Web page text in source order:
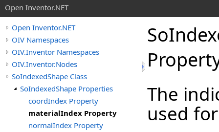
Open Inventor.NET
Open Inventor.NET
OIV Namespaces
OIV.Inventor Namespaces
OIV.Inventor.Nodes
SoIndexedShape Class
SoIndexedShape Properties
coordIndex Property
materialIndex Property
normalIndex Property
The
used